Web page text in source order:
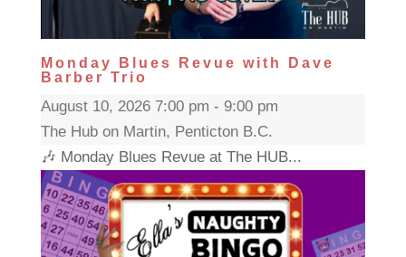
Monday Blues Revue with Dave
Barber Trio
August 10, 2026 7:00 pm - 9:00 pm
The Hub on Martin, Penticton B.C.
🎶 Monday Blues Revue at The HUB...